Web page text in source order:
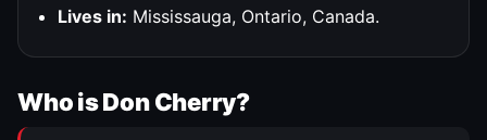
Lives in: Mississauga, Ontario, Canada.
Who is Don Cherry?